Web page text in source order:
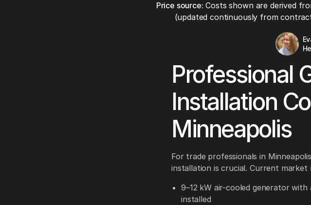
Price source: Costs shown are derived
(updated continuously from
Professional
Installation
Minneapolis
For trade professionals in
installation is crucial. Current
9–12 kW air-cooled generator
installed